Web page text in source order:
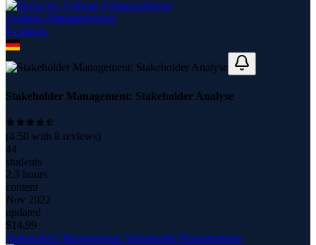
Andreas Altmannsberger
8 courses
Stakeholder Management: Stakeholder Analyse
(4.50 with 8 reviews)
44
students
2.3 hours
content
Nov 2022
updated
$14.99
Stakeholder Management: Stakeholder Requirements